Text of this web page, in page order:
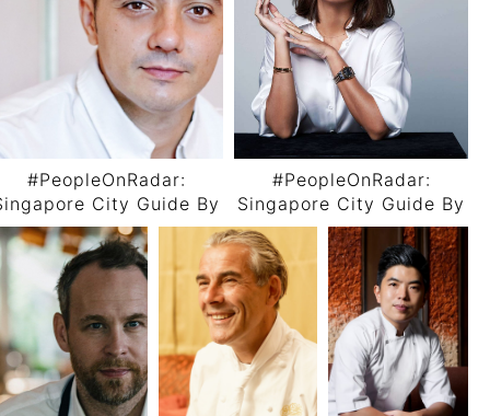
#PeopleOnRadar:
City Guide By
Chef Julien Royer
#PeopleOnRadar:
Singapore City Guide By
Rachel Carrasco